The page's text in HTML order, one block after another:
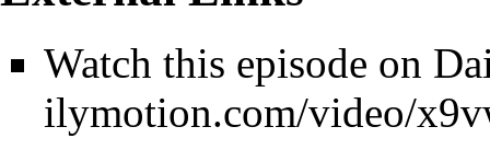
Watch this episode on